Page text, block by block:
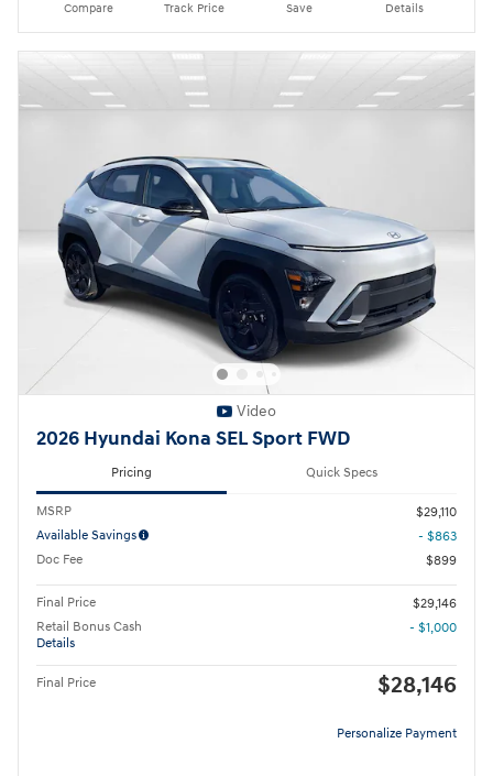
Compare Track Price Save Details
Video
2026 Hyundai Kona SEL Sport FWD
Pricing Quick Specs
MSRP
$29,110
Available Savings
- $863
Doc Fee
$899
Final Price
$29,146
Retail Bonus Cash
Details
- $1,000
Final Price $28,146
Personalize Payment